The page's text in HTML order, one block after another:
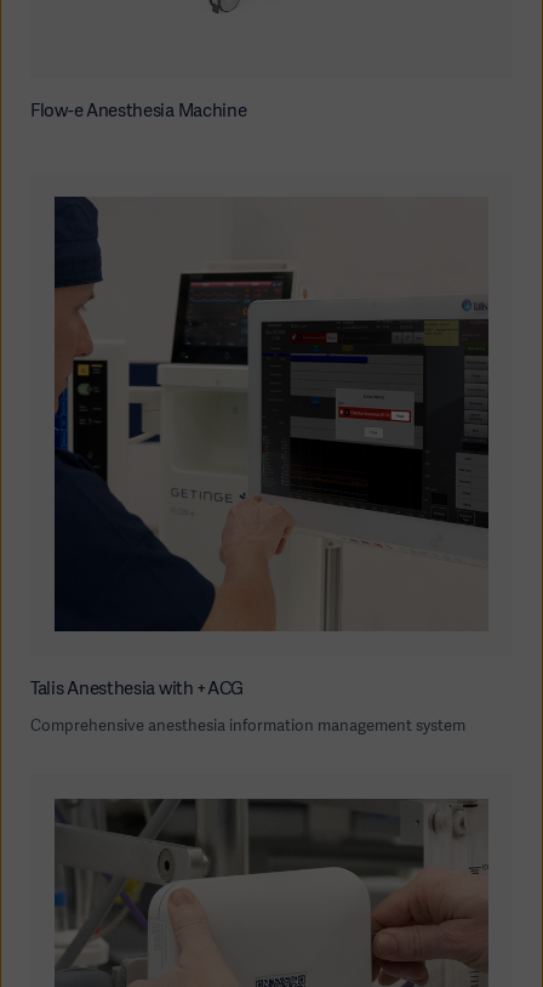
Flow-e Anesthesia Machine
Talis Anesthesia with +ACG
Comprehensive anesthesia information management system